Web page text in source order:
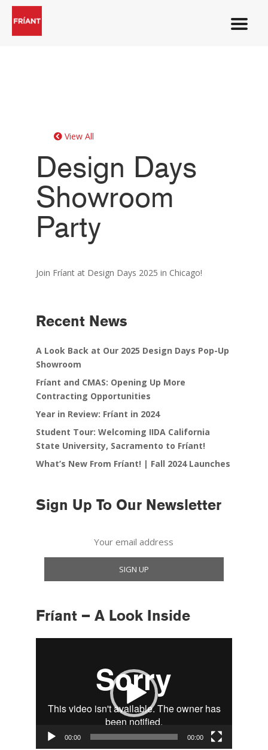
View All
Design Days
Showroom
Party
Join Fríant at Design Days 2025 in Chicago!
Recent News
A Look Back at Our 2025 Design Days Pop-Up
Showroom
Fríant and CMAS: Opening Up More
Contracting Opportunities
Year in Review: Fríant in 2024
Student Tour: Welcoming IIDA California
State University, Sacramento to Fríant!
What’s New From Fríant! | Fall 2024 Launches
Sign Up To Our Newsletter
Fríant – A Look Inside
00:00 00:00